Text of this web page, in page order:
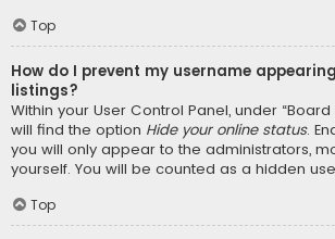
Top
How do I prevent my username
listings?
Within your User Control Panel, under
will find the option Hide your online status.
you will only appear to the administrators,
yourself. You will be counted as a hidden
Top